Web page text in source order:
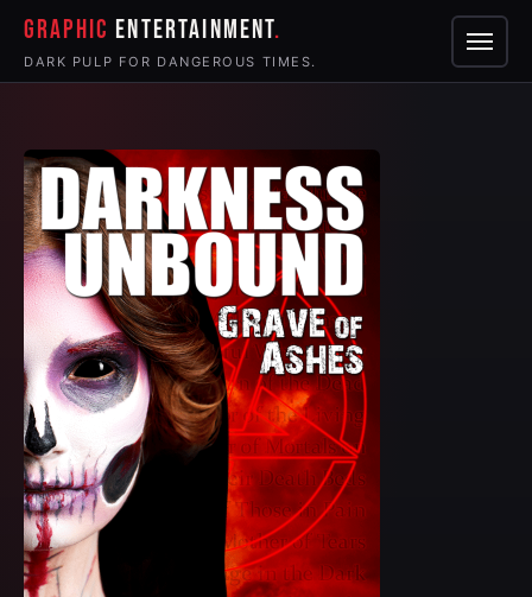
GRAPHIC ENTERTAINMENT
DARK PULP FOR DANGEROUS TIMES. Menu